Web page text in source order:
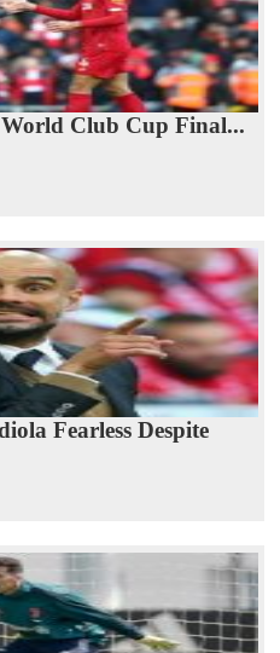
Club Cup Final...
Fearless Despite